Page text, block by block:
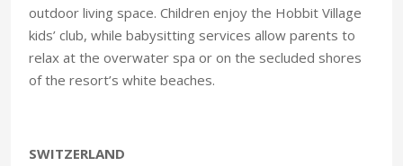
outdoor living space. Children enjoy the Hobbit Village
kids’ club, while babysitting services allow parents to
relax at the overwater spa or on the secluded shores
of the resort’s white beaches.
SWITZERLAND